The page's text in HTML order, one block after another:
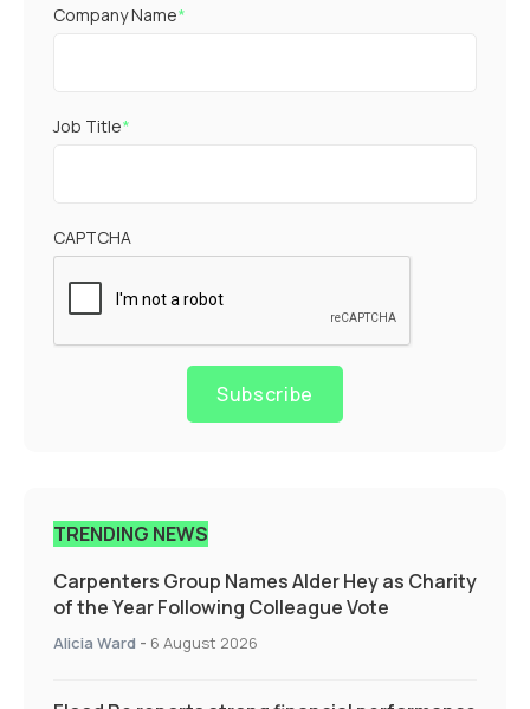
Company Name*
Job Title*
CAPTCHA
Subscribe
TRENDING NEWS
Carpenters Group Names Alder Hey as Charity
of the Year Following Colleague Vote
Alicia Ward - 6 August 2026